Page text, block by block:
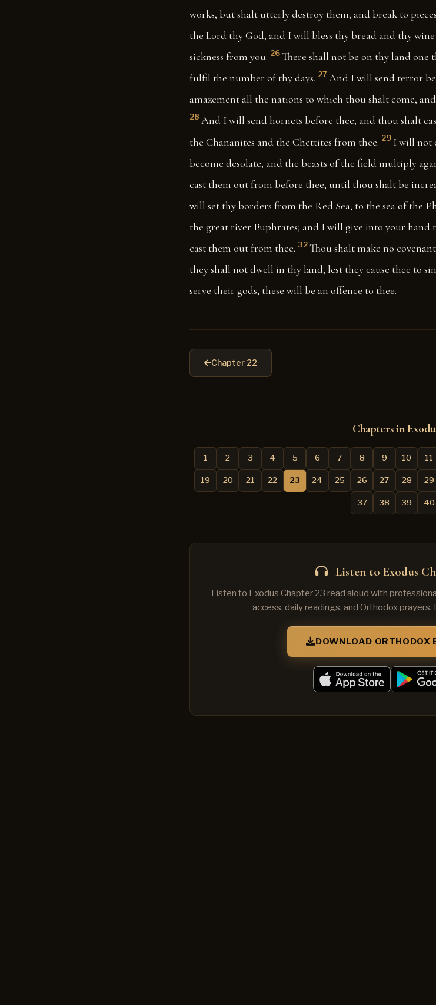
works, but shalt utterly destroy them, and break to
the Lord thy God, and I will bless thy bread and thy
sickness from you. 26 There shall not be on thy land
fulfil the number of thy days. 27 And I will send terror
amazement all the nations to which thou shalt come,
28 And I will send hornets before thee, and thou shalt
the Chananites and the Chettites from thee. 29 I will not
become desolate, and the beasts of the field multiply
cast them out from before thee, until thou shalt be
will set thy borders from the Red Sea, to the sea of the
the great river Euphrates; and I will give into your
cast them out from thee. 32 Thou shalt make no
they shall not dwell in thy land, lest they cause thee to
serve their gods, these will be an offence to thee.
Chapter 22
Chapters in
1 2 3 4 5 6 7 8 9 10 11
19 20 21 22 23 24 25 26 27 28 29
37 38 39 40
Listen to Exodus
Listen to Exodus Chapter 23 read aloud with
access, daily readings, and Orthodox prayers.
DOWNLOAD ORTHODOX